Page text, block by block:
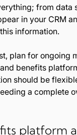
from data
in your CRM
information.
plan for ongoing
benefits
should be
a complete
platform